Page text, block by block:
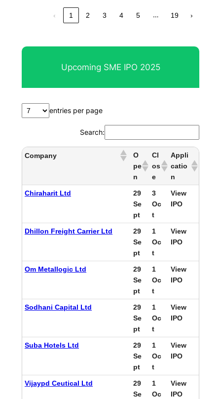
‹ 1 2 3 4 5 … 19 ›
Upcoming SME IPO 2025
entries per page
Search:
Company
O
pe
n
Cl
os
e
Appli
catio
n
Chiraharit Ltd
29
Se
pt
3
Oc
t
View
IPO
Dhillon Freight Carrier Ltd
29
Se
pt
1
Oc
t
View
IPO
Om Metallogic Ltd
29
Se
pt
1
Oc
t
View
IPO
Sodhani Capital Ltd
29
Se
pt
1
Oc
t
View
IPO
Suba Hotels Ltd
29
Se
pt
1
Oc
t
View
IPO
Vijaypd Ceutical Ltd
29
Se
1
Oc
View
IPO